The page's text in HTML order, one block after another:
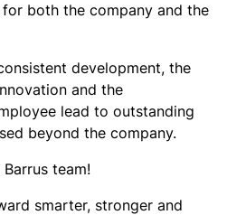
both the company and the
development, the
and the
lead to outstanding
beyond the company.
team!
smarter, stronger and